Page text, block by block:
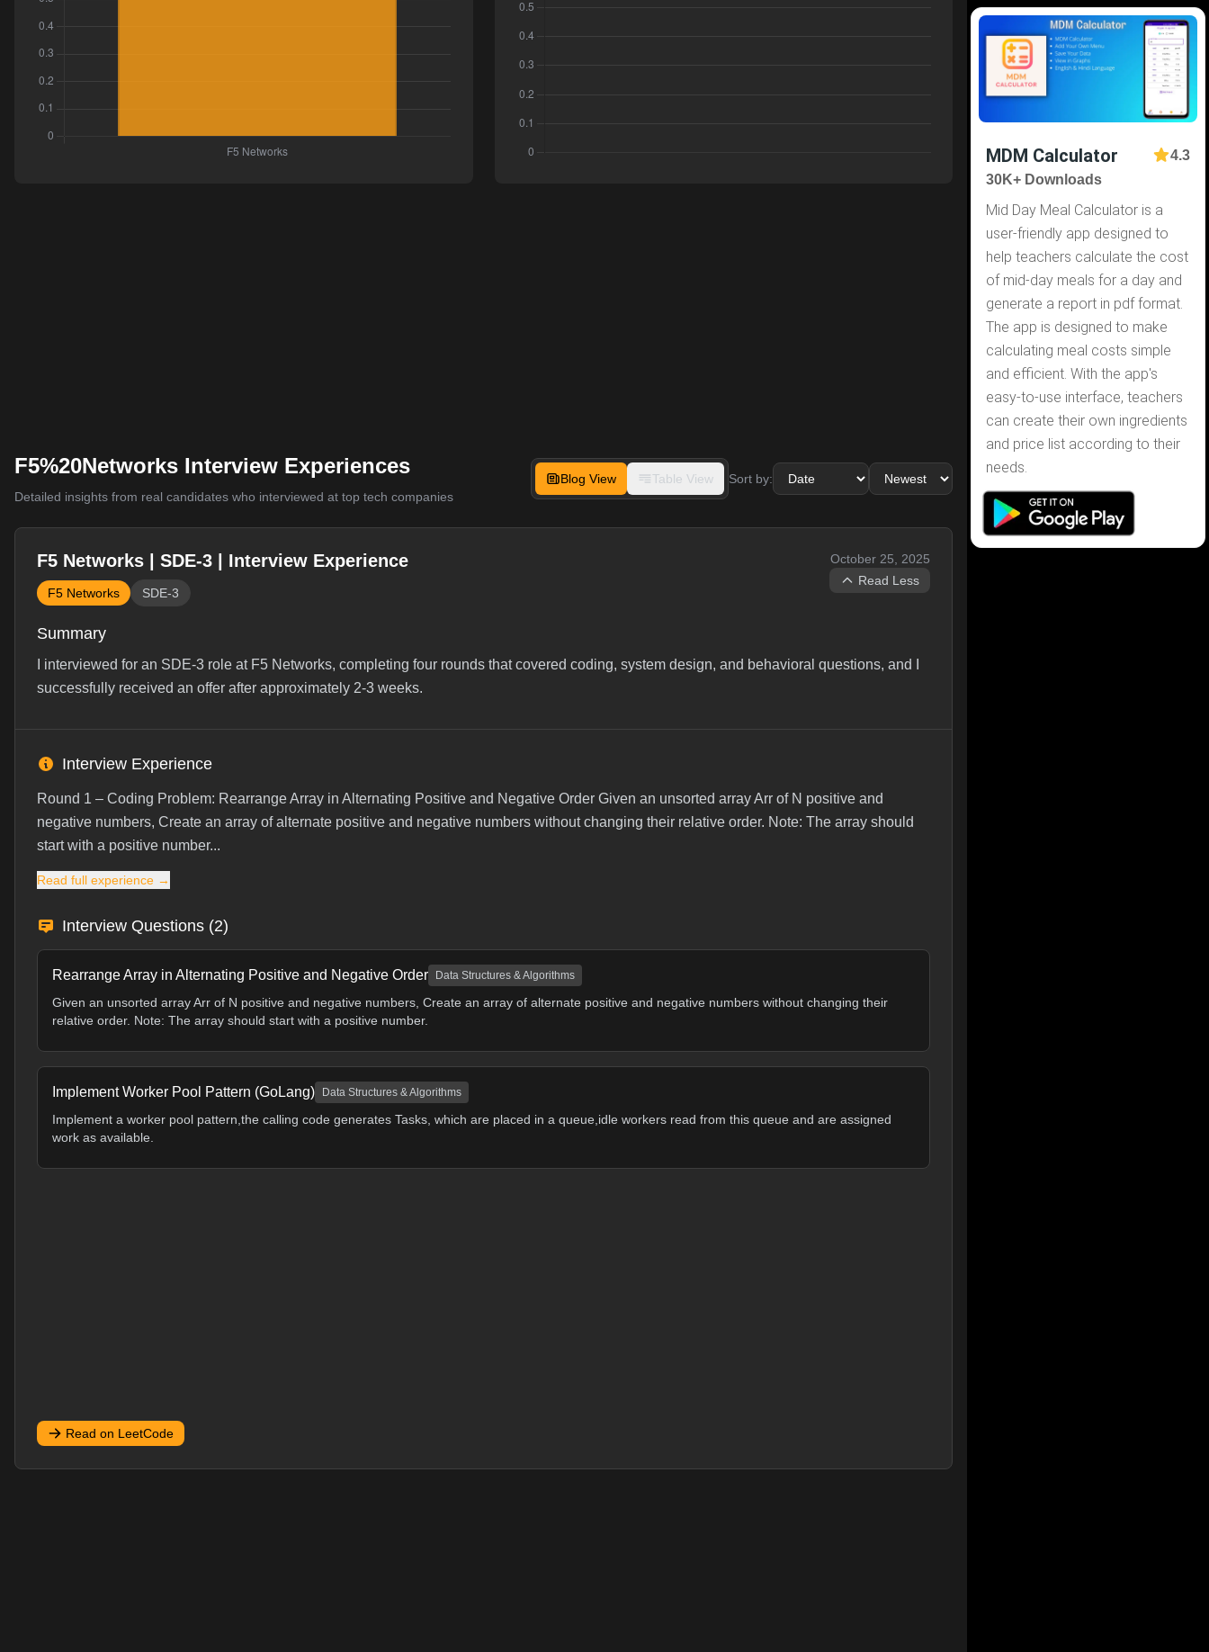
F5%20Networks Interview Experiences
Detailed insights from real candidates who interviewed at top tech companies
Blog View Table View Sort by:
F5 Networks | SDE-3 | Interview Experience
F5 Networks SDE-3
October 25, 2025
Read Less
Summary
I interviewed for an SDE-3 role at F5 Networks, completing four rounds that covered coding, system design, and behavioral questions, and I
successfully received an offer after approximately 2-3 weeks.
Interview Experience
Round 1 – Coding Problem: Rearrange Array in Alternating Positive and Negative Order Given an unsorted array Arr of N positive and
negative numbers, Create an array of alternate positive and negative numbers without changing their relative order. Note: The array should
start with a positive number...
Read full experience →
Interview Questions (2)
Rearrange Array in Alternating Positive and Negative Order Data Structures & Algorithms
Given an unsorted array Arr of N positive and negative numbers, Create an array of alternate positive and negative numbers without changing their
relative order. Note: The array should start with a positive number.
Implement Worker Pool Pattern (GoLang) Data Structures & Algorithms
Implement a worker pool pattern,the calling code generates Tasks, which are placed in a queue,idle workers read from this queue and are assigned
work as available.
Read on LeetCode
MDM Calculator
4.3
30K+ Downloads
Mid Day Meal Calculator is a
user-friendly app designed to
help teachers calculate the cost
of mid-day meals for a day and
generate a report in pdf format.
The app is designed to make
calculating meal costs simple
and efficient. With the app's
easy-to-use interface, teachers
can create their own ingredients
and price list according to their
needs.